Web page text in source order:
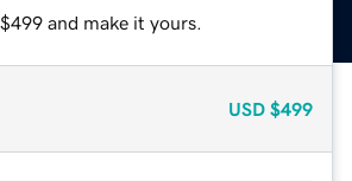
and make it yours.
USD $499